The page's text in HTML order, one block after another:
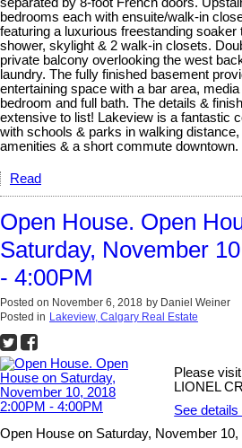
bedrooms each with ensuite/walk-in
featuring a luxurious freestanding soaker
shower, skylight & 2 walk-in closets.
private balcony overlooking the west
laundry. The fully finished basement
entertaining space with a bar area,
bedroom and full bath. The details &
extensive to list! Lakeview is a fantastic
with schools & parks in walking
amenities & a short commute downtown.
Read
Open House. Open
Saturday, November
- 4:00PM
Posted on November 6, 2018 by Daniel Weiner
Posted in Lakeview, Calgary Real Estate
Please
LIONEL
See details
Open House on Saturday, November